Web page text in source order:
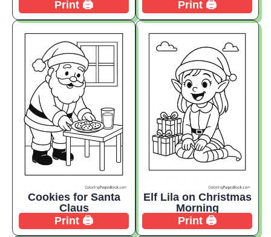
Print 🖨️
Print 🖨️
Cookies for Santa
Claus
Print 🖨️
Elf Lila on Christmas
Morning
Print 🖨️